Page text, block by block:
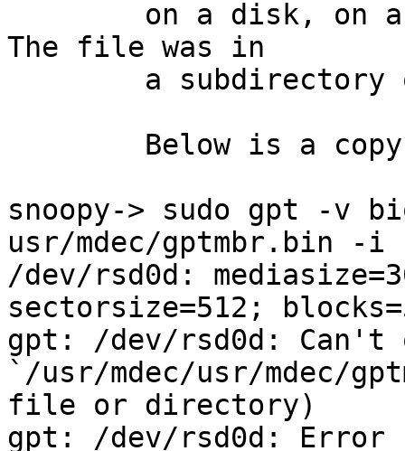
The file was in
snoopy-> sudo gpt -v
usr/mdec/gptmbr.bin -i
/dev/rsd0d:
sectorsize=512;
gpt: /dev/rsd0d: Can't
`/usr/mdec/usr/mdec/
file or directory)
gpt: /dev/rsd0d: Error